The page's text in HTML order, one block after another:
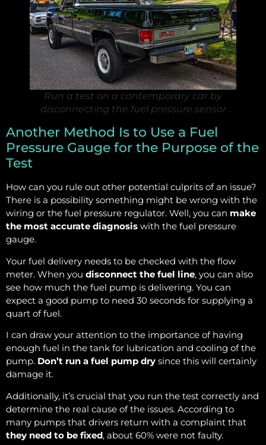
Run a test on a contemporary car by
disconnecting the fuel pressure sensor
Another Method Is to Use a Fuel
Pressure Gauge for the Purpose of the
Test
How can you rule out other potential culprits of an issue?
There is a possibility something might be wrong with the
wiring or the fuel pressure regulator. Well, you can make
the most accurate diagnosis with the fuel pressure
gauge.
Your fuel delivery needs to be checked with the flow
meter. When you disconnect the fuel line, you can also
see how much the fuel pump is delivering. You can
expect a good pump to need 30 seconds for supplying a
quart of fuel.
I can draw your attention to the importance of having
enough fuel in the tank for lubrication and cooling of the
pump. Don’t run a fuel pump dry since this will certainly
damage it.
Additionally, it’s crucial that you run the test correctly and
determine the real cause of the issues. According to
many pumps that drivers return with a complaint that
they need to be fixed, about 60% were not faulty.